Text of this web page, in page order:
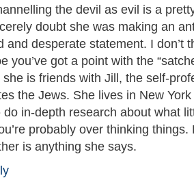
the devil as evil is a
doubt she was making an
and desperate statement. I don’t
you’ve got a point with the
she is friends with Jill, the self-
the Jews. She lives in New
do in-depth research about what
probably over thinking things.
is anything she says.